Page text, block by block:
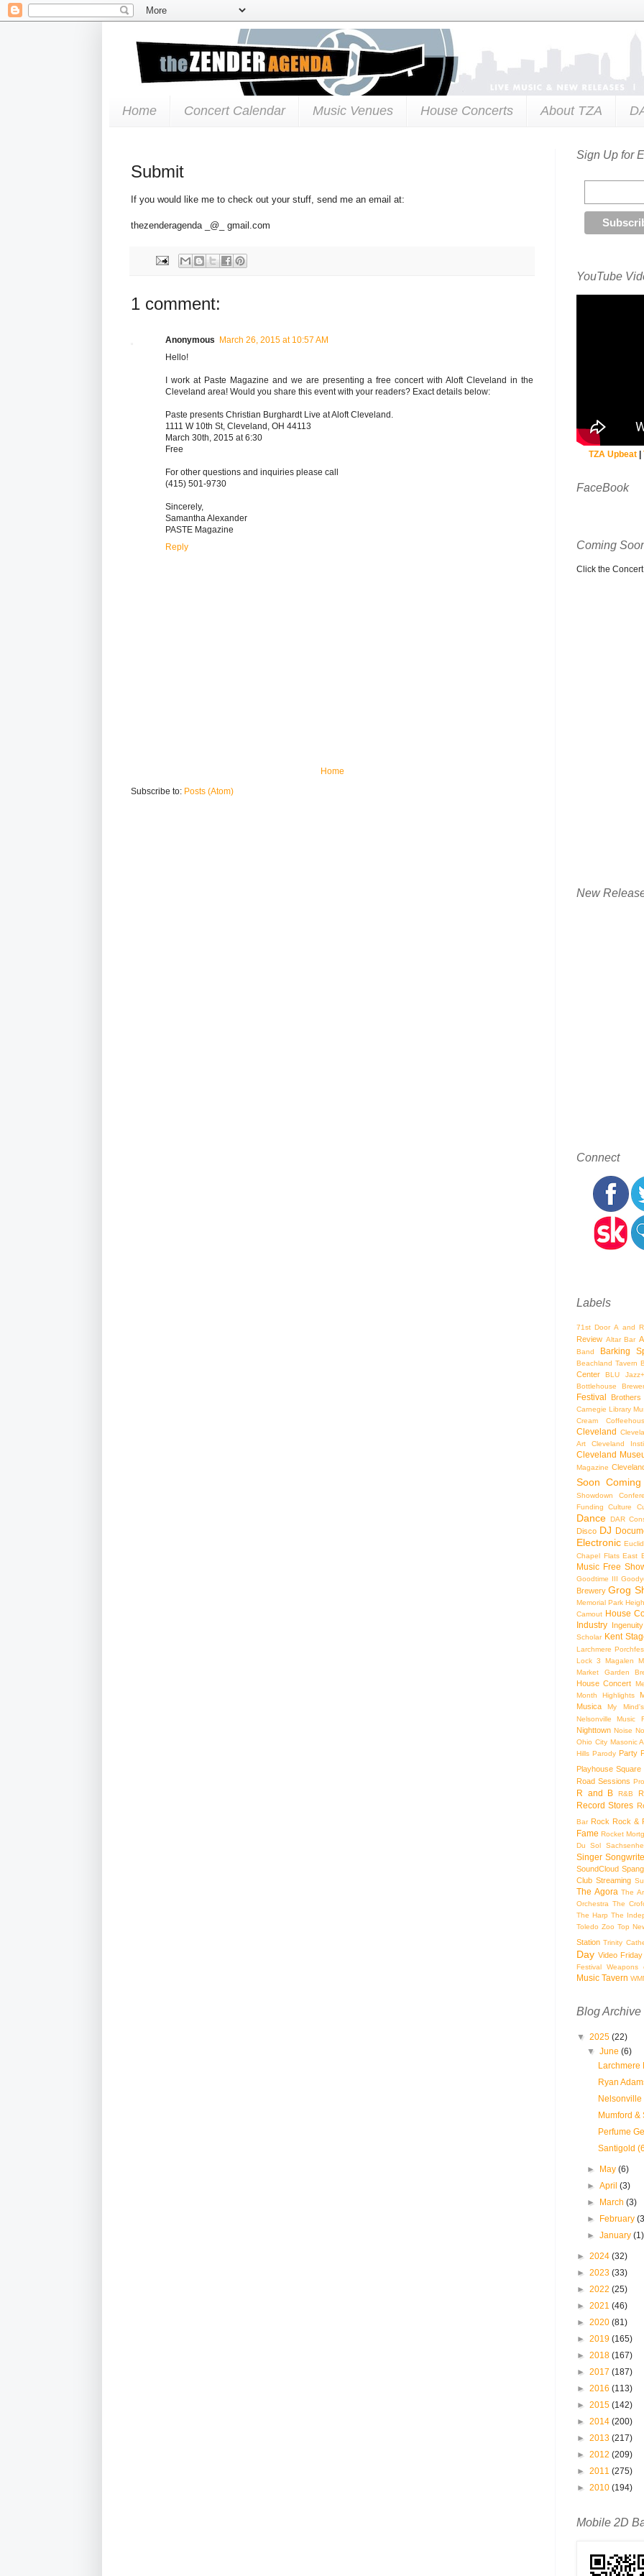
Home Concert Calendar Music Venues House Concerts About TZA
Submit
If you would like me to check out your stuff, send me an email at:
thezenderagenda _@_ gmail.com
1 comment:
Anonymous
March 26, 2015 at 10:57 AM
Hello!
I work at Paste Magazine and we are presenting a free concert with Aloft Cleveland in the
Cleveland area! Would you share this event with your readers? Exact details below:
Paste presents Christian Burghardt Live at Aloft Cleveland.
1111 W 10th St, Cleveland, OH 44113
March 30th, 2015 at 6:30
Free
For other questions and inquiries please call
(415) 501-9730
Sincerely,
Samantha Alexander
PASTE Magazine
Reply
Home
Subscribe to: Posts (Atom)
Sign Up for
YouTube
TZA Upbeat|
FaceBook
Coming
Click the
New
Connect
Labels
71st Door A and
Review Altar Bar
Band Barking
Beachland Tavern
Center
BLU Jazz+
Bottlehouse
Festival Brothers
Carnegie Library
Cream
Cleveland
Art
Cleveland
Cleveland
Magazine
Soon
Showdown
Funding
Culture
Dance DAR
Disco DJ
Electronic
Chapel Flats East
Music Free
Goodtime III
Brewery Grog
Memorial Park
Camout House
Industry
Scholar Kent
Larchmere
Lock 3
Magalen
Market Garden
House Concert
Month Highlights
Musica
My
Nelsonville Music
Nighttown Noise
Ohio City Masonic
Hills Parody Party
Playhouse Square
Road Sessions
R and B R&B
Record Stores
Bar Rock Rock &
Fame Rocket
Du Sol
Singer
SoundCloud
Club Streaming
The Agora The
Orchestra The
The Harp The
Toledo Zoo Top
Station Trinity
Day Video Friday
Festival Weapons
Music Tavern
Blog Archive
▼ 2025 (22)
▼June(6)
Larchmere
Ryan
Nelsonville
Mumford &
Perfume
Santigold
► May(6)
►April(3)
► March(3)
► February
►January(1)
► 2024 (32)
► 2023 (33)
► 2022 (25)
► 2021 (46)
► 2020 (81)
► 2019 (165)
► 2018 (167)
► 2017 (187)
► 2016 (113)
► 2015 (142)
► 2014 (200)
► 2013 (217)
► 2012 (209)
► 2011 (275)
► 2010 (194)
Mobile 2D